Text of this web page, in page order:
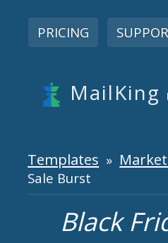
PRICING
MailKing
Templates »
Sale Burst
Black